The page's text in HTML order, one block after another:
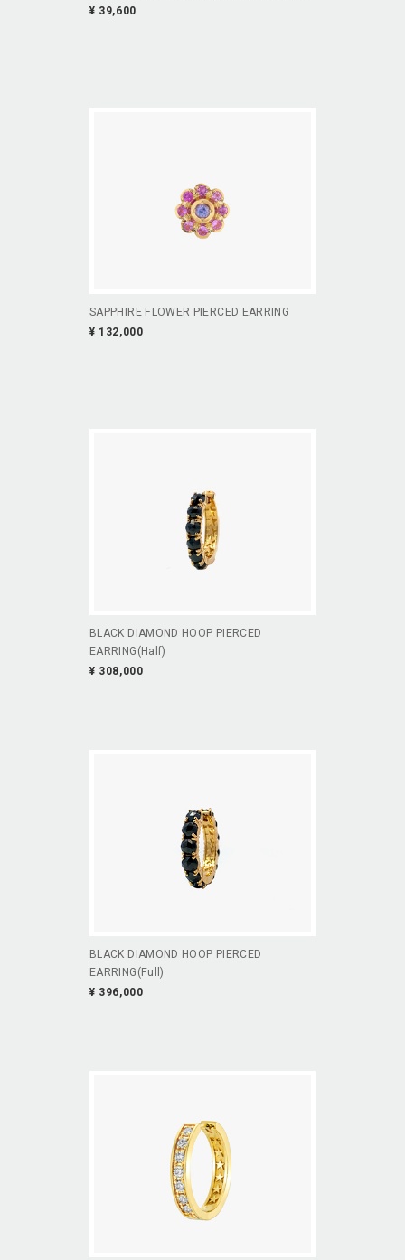
¥ 39,600
SAPPHIRE FLOWER PIERCED EARRING
¥ 132,000
BLACK DIAMOND HOOP PIERCED
EARRING(Half)
¥ 308,000
BLACK DIAMOND HOOP PIERCED
EARRING(Full)
¥ 396,000